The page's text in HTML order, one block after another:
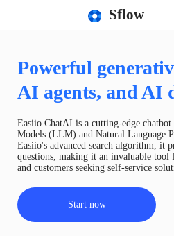
Sflow
Powerful
AI agents, and AI
Easiio ChatAI is a cutting-edge
Models (LLM) and Natural Language
Easiio's advanced search algorithm, it
questions, making it an invaluable tool
and customers seeking self-service
Start now